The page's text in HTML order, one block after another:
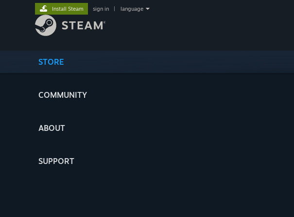
STORE
COMMUNITY
ABOUT
SUPPORT
Install Steam sign in language